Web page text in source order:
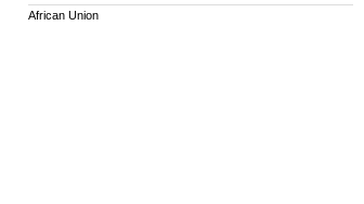
African Union